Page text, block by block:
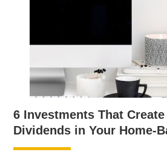
6 Investments That
Dividends in Your Home-